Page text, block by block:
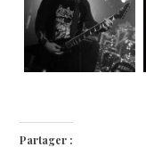
Partager :